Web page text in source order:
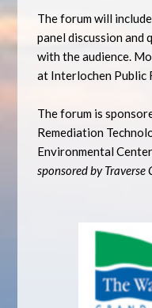
The forum will
panel discussion and
with the audience.
at Interlochen Public
The forum is
Remediation
Environmental
sponsored by Traverse